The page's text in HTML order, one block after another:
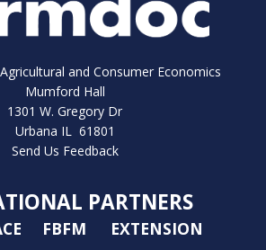
and Consumer Economics
Mumford Hall
1301 W. Gregory Dr
Urbana IL 61801
Send Us Feedback
PARTNERS
FBFM EXTENSION